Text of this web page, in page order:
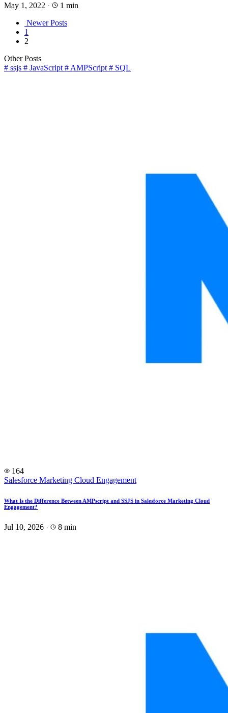
May 1, 2022 · 1 min
Posts
pagination
Newer Posts
Page
1
Page
2
Other Posts
# ssjs # JavaScript # AMPScript # SQL
164
Salesforce Marketing Cloud Engagement
What Is the Difference Between AMPscript and SSJS in Salesforce Marketing Cloud
Engagement?
Jul 10, 2026 · 8 min